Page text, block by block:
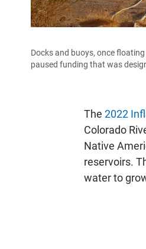
Docks and buoys, once
paused funding that was
The 2022
Colorado
Native
reservoirs.
water to